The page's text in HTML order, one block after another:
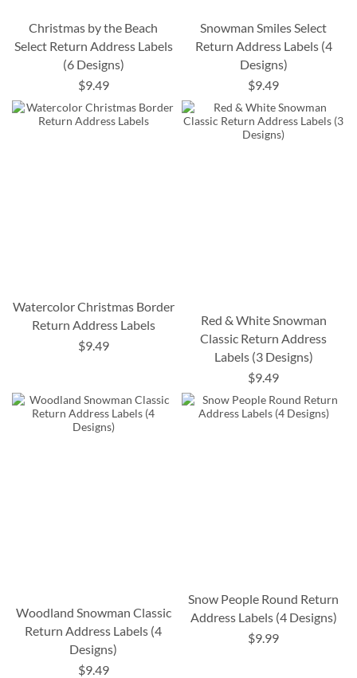
Christmas by the Beach
Select Return Address Labels
(6 Designs)
$9.49
Snowman Smiles Select
Return Address Labels (4
Designs)
$9.49
Watercolor Christmas Border
Return Address Labels
$9.49
Red & White Snowman
Classic Return Address
Labels (3 Designs)
$9.49
Woodland Snowman Classic
Return Address Labels (4
Designs)
$9.49
Snow People Round Return
Address Labels (4 Designs)
$9.99